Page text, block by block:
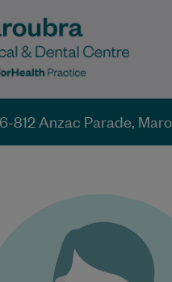
812 Anzac Parade,